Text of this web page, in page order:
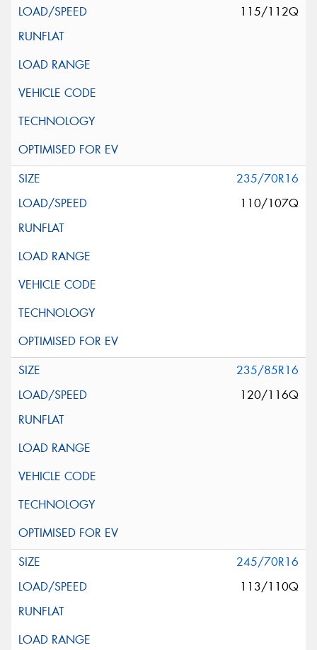
115/112Q
235/70R16
110/107Q
235/85R16
120/116Q
245/70R16
113/110Q